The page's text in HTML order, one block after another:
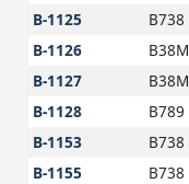
B-1125 B738
B-1126 B38M
B-1127 B38M
B-1128 B789
B-1153 B738
B-1155 B738